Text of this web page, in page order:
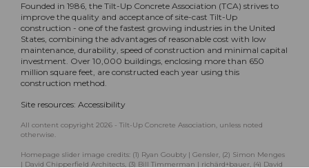
Founded in 1986, the Tilt-Up Concrete Association (TCA) strives to
improve the quality and acceptance of site-cast Tilt-Up
construction - one of the fastest growing industries in the United
States, combining the advantages of reasonable cost with low
maintenance, durability, speed of construction and minimal capital
investment. Over 10,000 buildings, enclosing more than 650
million square feet, are constructed each year using this
construction method.
Site resources: Accessibility
All content copyright 2026 - Tilt-Up Concrete Association, unless noted
otherwise.
Homepage slider image credits: (1) Ryan Goubty | Gensler, (2) Simon Menges
| David Chipperfield Architects, (3) Bill Timmerman | richärd+bauer, (4) David